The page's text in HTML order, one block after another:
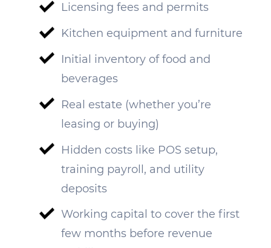
Licensing fees and permits
Kitchen equipment and furniture
Initial inventory of food and
beverages
Real estate (whether you’re
leasing or buying)
Hidden costs like POS setup,
training payroll, and utility
deposits
Working capital to cover the first
few months before revenue